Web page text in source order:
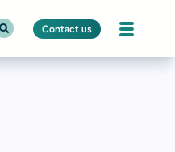
Contact us